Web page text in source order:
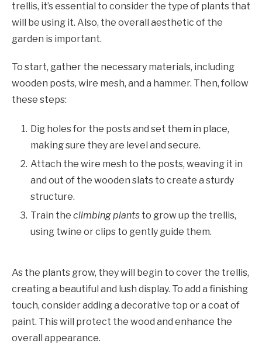
trellis, it’s essential to consider the type of plants that
will be using it. Also, the overall aesthetic of the
garden is important.
To start, gather the necessary materials, including
wooden posts, wire mesh, and a hammer. Then, follow
these steps:
Dig holes for the posts and set them in place,
making sure they are level and secure.
Attach the wire mesh to the posts, weaving it in
and out of the wooden slats to create a sturdy
structure.
Train the climbing plants to grow up the trellis,
using twine or clips to gently guide them.
As the plants grow, they will begin to cover the trellis,
creating a beautiful and lush display. To add a finishing
touch, consider adding a decorative top or a coat of
paint. This will protect the wood and enhance the
overall appearance.